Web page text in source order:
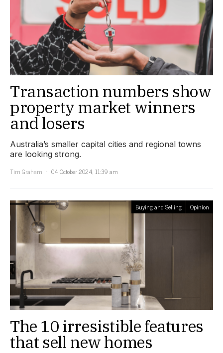
Transaction numbers show
property market winners
and losers
Australia’s smaller capital cities and regional towns
are looking strong.
Tim Graham
04 October 2024, 11:39 am
Buying and Selling Opinion
The 10 irresistible features
that sell new homes